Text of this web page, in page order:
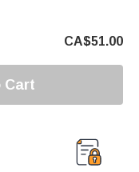
CA$51.00
Cart